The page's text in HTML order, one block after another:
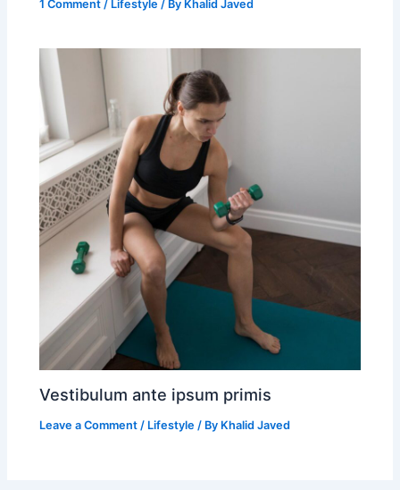
1 Comment / Lifestyle / By Khalid Javed
Vestibulum ante ipsum primis
Leave a Comment / Lifestyle / By Khalid Javed